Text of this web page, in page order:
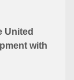
United
with